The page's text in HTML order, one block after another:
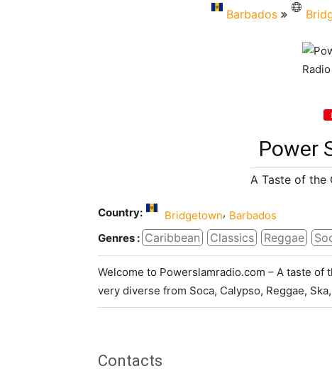
Barbados
Power
A Taste of the
Country: Bridgetown, Barbados
Genres : Caribbean Classics Reggae
Welcome to Powerslamradio.com – A taste
very diverse from Soca, Calypso, Reggae,
Contacts